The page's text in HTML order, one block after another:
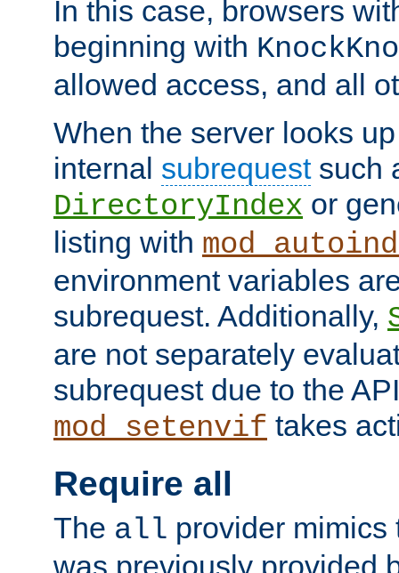
In this case, browsers
beginning with
allowed access, and all
When the server looks
internal subrequestsuch
DirectoryIndex or
listing with
environment variables
subrequest. Additionally,
are not separately
subrequest due to the
mod_setenvif takes
Require all
The all provider mimics
was previously provided